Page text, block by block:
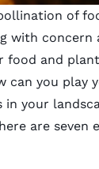
of
with
and
can you play
in your
are seven